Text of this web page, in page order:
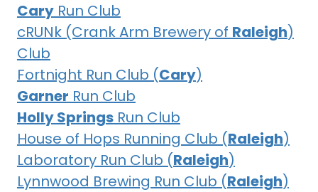
CaryRun Club
cRUNk (Crank Arm Brewery of Raleigh)
Club
Fortnight Run Club (Cary)
Garner Run Club
Holly SpringsRun Club
House of Hops Running Club (Raleigh)
Laboratory Run Club (Raleigh)
Lynnwood Brewing Run Club (Raleigh)